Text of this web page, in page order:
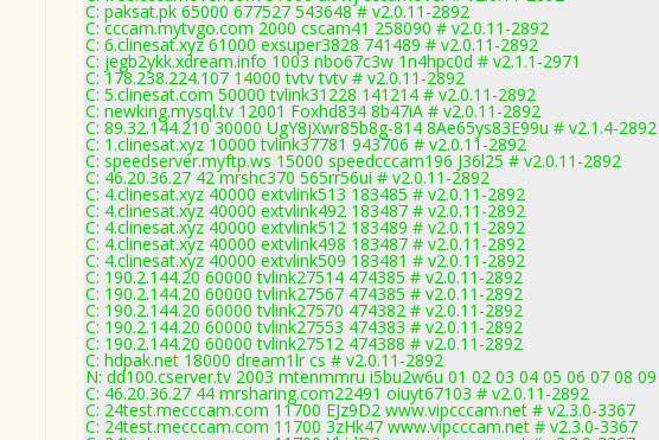
C: paksat.pk 65000 677527 543648 # v2.0.11-2892
C: cccam.mytvgo.com 2000 cscam41 258090 # v2.0.11-2892
C: 6.clinesat.xyz 61000 exsuper3828 741489 # v2.0.11-2892
C: jegb2ykk.xdream.info 1003 nbo67c3w 1n4hpc0d # v2.1.1-2971
C: 178.238.224.107 14000 tvtv tvtv # v2.0.11-2892
C: 5.clinesat.com 50000 tvlink31228 141214 # v2.0.11-2892
C: newking.mysql.tv 12001 Foxhd834 8b47iA # v2.0.11-2892
C: 89.32.144.210 30000 UgY8jXwr85b8g-814 8Ae65ys83E99u # v2.1.4-2892
C: 1.clinesat.xyz 10000 tvlink37781 943706 # v2.0.11-2892
C: speedserver.myftp.ws 15000 speedcccam196 J36l25 # v2.0.11-2892
C: 46.20.36.27 42 mrshc370 565rr56ui # v2.0.11-2892
C: 4.clinesat.xyz 40000 extvlink513 183485 # v2.0.11-2892
C: 4.clinesat.xyz 40000 extvlink492 183487 # v2.0.11-2892
C: 4.clinesat.xyz 40000 extvlink512 183489 # v2.0.11-2892
C: 4.clinesat.xyz 40000 extvlink498 183487 # v2.0.11-2892
C: 4.clinesat.xyz 40000 extvlink509 183481 # v2.0.11-2892
C: 190.2.144.20 60000 tvlink27514 474385 # v2.0.11-2892
C: 190.2.144.20 60000 tvlink27567 474385 # v2.0.11-2892
C: 190.2.144.20 60000 tvlink27570 474382 # v2.0.11-2892
C: 190.2.144.20 60000 tvlink27553 474383 # v2.0.11-2892
C: 190.2.144.20 60000 tvlink27512 474388 # v2.0.11-2892
C: hdpak.net 18000 dream1lr cs # v2.0.11-2892
N: dd100.cserver.tv 2003 mtenmmru i5bu2w6u 01 02 03 04 05 06 07 08
C: 46.20.36.27 44 mrsharing.com22491 oiuyt67103 # v2.0.11-2892
C: 24test.mecccam.com 11700 EJz9D2 www.vipcccam.net # v2.3.0-3367
C: 24test.mecccam.com 11700 3zHk47 www.vipcccam.net # v2.3.0-3367